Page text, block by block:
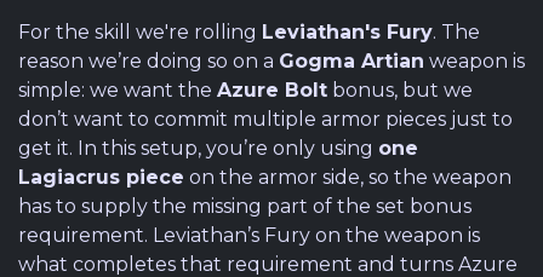
For the skill we're rolling Leviathan's Fury. The
reason we’re doing so on a Gogma Artian weapon is
simple: we want the Azure Bolt bonus, but we
don’t want to commit multiple armor pieces just to
get it. In this setup, you’re only using one
Lagiacrus piece on the armor side, so the weapon
has to supply the missing part of the set bonus
requirement. Leviathan’s Fury on the weapon is
what completes that requirement and turns Azure